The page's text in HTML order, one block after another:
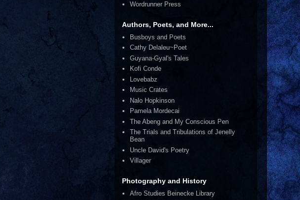
Wordrunner Press
Authors, Poets, and More...
Busboys and Poets
Cathy Delaleu~Poet
Guyana-Gyal's Tales
Kofi Conde
Lovebabz
Music Crates
Nalo Hopkinson
Pamela Mordecai
The Abeng and My Conscious Pen
The Trials and Tribulations of Jenelly
Bean
Uncle David's Poetry
Villager
Photography and History
Afro Studies Beinecke Library